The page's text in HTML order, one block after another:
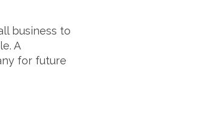
business to
A
for future